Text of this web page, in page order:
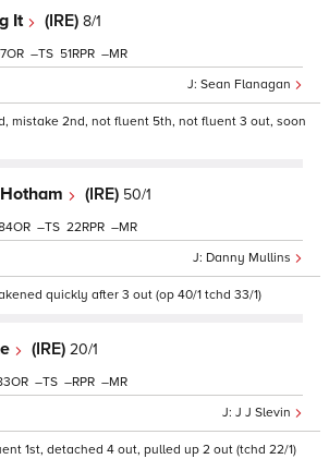
It (IRE) 8/1
Sean Flanagan
– 51 –
mistake 2nd, not fluent 5th, not fluent 3 out, soon
(IRE) 50/1
Danny Mullins
– 22 –
quickly after 3 out (op 40/1 tchd 33/1)
(IRE) 20/1
J J Slevin
– – –
1st, detached 4 out, pulled up 2 out (tchd 22/1)